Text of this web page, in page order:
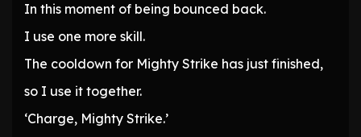
In this moment of being bounced back.
I use one more skill.
The cooldown for Mighty Strike has just finished,
so I use it together.
‘Charge, Mighty Strike.’